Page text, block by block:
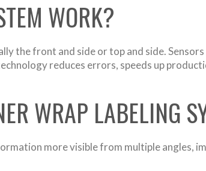
WORK?
the front and side or top and side.
reduces errors, speeds up
WRAP LABELING
more visible from multiple angles,